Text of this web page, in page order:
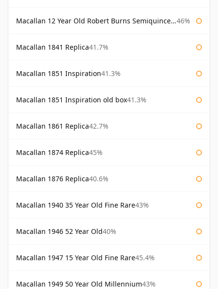
Macallan 12 Year Old Robert Burns Semiquincentenary 46%
Macallan 1841 Replica41.7%
Macallan 1851 Inspiration41.3%
Macallan 1851 Inspiration old box41.3%
Macallan 1861 Replica42.7%
Macallan 1874 Replica45%
Macallan 1876 Replica40.6%
Macallan 1940 35 Year Old Fine Rare43%
Macallan 1946 52 Year Old40%
Macallan 1947 15 Year Old Fine Rare45.4%
Macallan 1949 50 Year Old Millennium43%